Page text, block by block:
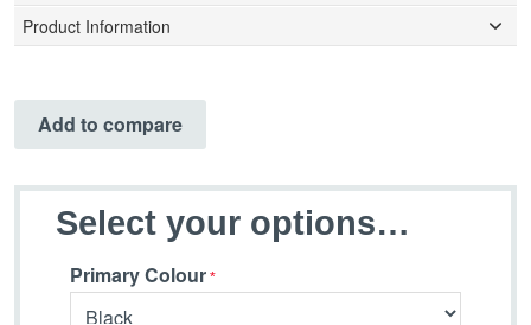
Product Information
Add to compare
Select your options…
Primary Colour